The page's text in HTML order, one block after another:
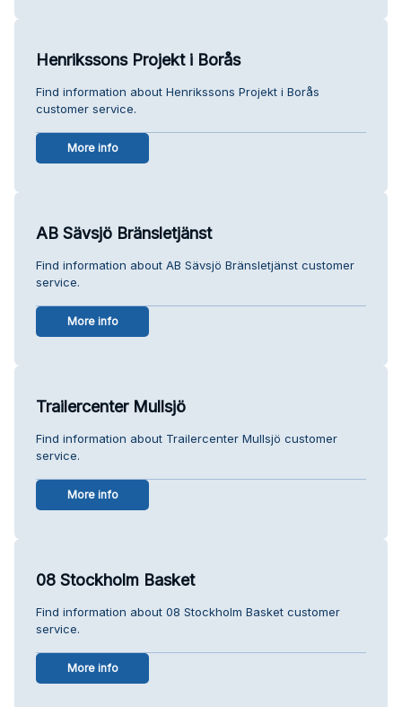
Henrikssons Projekt i Borås
Find information about Henrikssons Projekt i Borås
customer service.
More info
AB Sävsjö Bränsletjänst
Find information about AB Sävsjö Bränsletjänst customer
service.
More info
Trailercenter Mullsjö
Find information about Trailercenter Mullsjö customer
service.
More info
08 Stockholm Basket
Find information about 08 Stockholm Basket customer
service.
More info